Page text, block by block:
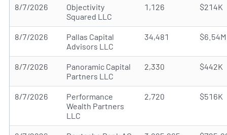
8/7/2026
Objectivity
Squared LLC
1,126 $214K
8/7/2026
Pallas Capital
Advisors LLC
34,481 $6.54M
8/7/2026
Panoramic Capital
Partners LLC
2,330 $442K
8/7/2026
Performance
Wealth Partners
LLC
2,720 $516K